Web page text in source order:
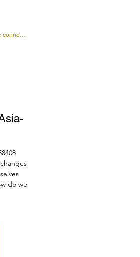
connecter
do we